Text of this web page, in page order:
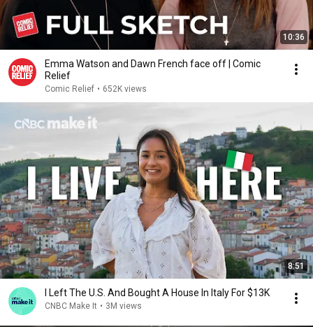
10:36
Emma Watson and Dawn French face off | Comic
Relief
Comic Relief • 652K views
8:51
I Left The U.S. And Bought A House In Italy For $13K
CNBC Make It • 3M views